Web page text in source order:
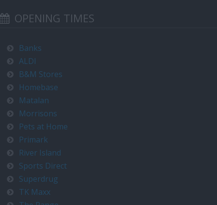
OPENING TIMES
Banks
ALDI
B&M Stores
Homebase
Matalan
Morrisons
Pets at Home
Primark
River Island
Sports Direct
Superdrug
TK Maxx